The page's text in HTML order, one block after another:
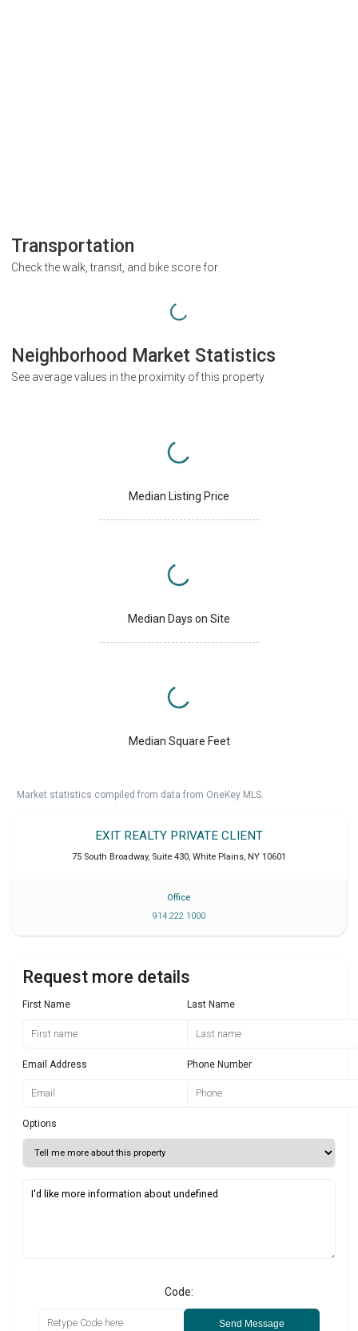
Transportation
Check the walk, transit, and bike score for
Neighborhood Market Statistics
See average values in the proximity of this property
Median Listing Price
Median Days on Site
Median Square Feet
Market statistics compiled from data from OneKey MLS.
EXIT REALTY PRIVATE CLIENT
75 South Broadway, Suite 430, White Plains, NY 10601
Office
914 222 1000
Request more details
First Name Last Name
Email Address Phone Number
Options
Code:
Send Message